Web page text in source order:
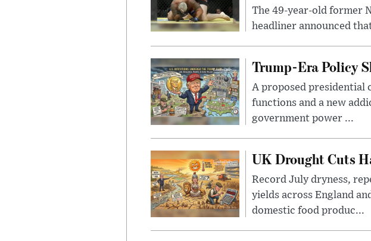
The 49-year-old former
headliner announced
Trump-Era Policy
A proposed presidential
functions and a new
government power ...
UK Drought Cuts
Record July dryness,
yields across England
domestic food produc...